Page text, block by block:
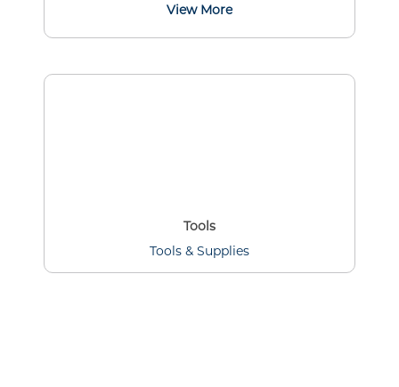
View More
Tools
Tools & Supplies